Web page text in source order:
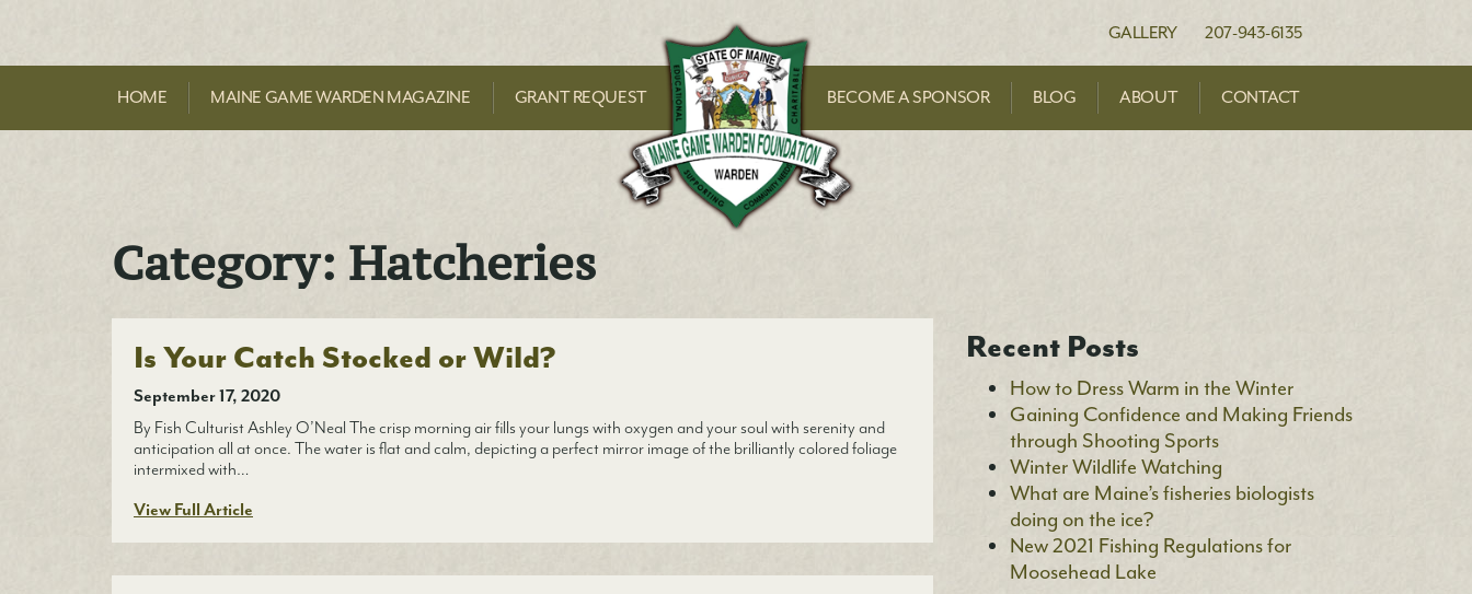
GALLERY 207-943-6135
HOME MAINE GAME WARDEN MAGAZINE GRANT REQUEST BECOME A SPONSOR BLOG ABOUT CONTACT
Category: Hatcheries
Is Your Catch Stocked or Wild?
September 17, 2020
By Fish Culturist Ashley O’Neal The crisp morning air fills your lungs with oxygen and your soul with serenity and
anticipation all at once. The water is flat and calm, depicting a perfect mirror image of the brilliantly colored foliage
intermixed with…
View Full Article
Recent Posts
How to Dress Warm in the Winter
Gaining Confidence and Making Friends
through Shooting Sports
Winter Wildlife Watching
What are Maine’s fisheries biologists
doing on the ice?
New 2021 Fishing Regulations for
Moosehead Lake